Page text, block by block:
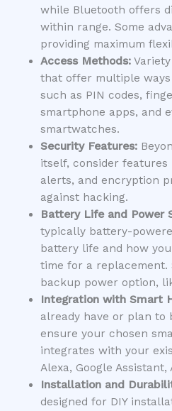
while Bluetooth offers
within range. Some
providing maximum
Access Methods:Variety
that offer multiple
such as PIN codes,
smartphone apps, and
smartwatches.
Security Features:
itself, consider
alerts, and encryption
against hacking.
Battery Life and Power
typically battery-
battery life and how
time for a replacement.
backup power option,
Integration with Smart
already have or plan to
ensure your chosen
integrates with your
Alexa, Google Assistant,
Installation and
designed for DIY